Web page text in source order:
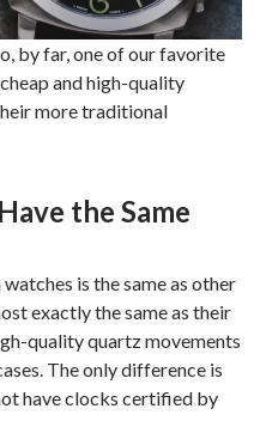
by far, one of our favorite
and high-quality
more traditional
the Same
is the same as other
exactly the same as their
quality quartz movements
The only difference is
have clocks certified by